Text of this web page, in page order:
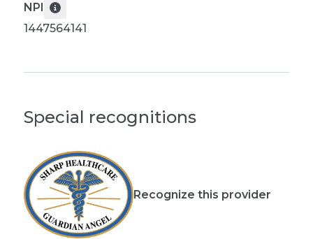
NPI
1447564141
Special recognitions
Recognize this provider